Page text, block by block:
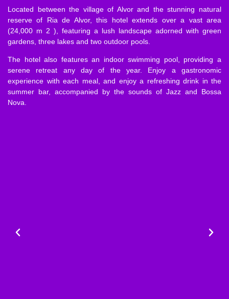
Located between the village of Alvor and the stunning natural
reserve of Ria de Alvor, this hotel extends over a vast area
(24,000 m 2 ), featuring a lush landscape adorned with green
gardens, three lakes and two outdoor pools.
The hotel also features an indoor swimming pool, providing a
serene retreat any day of the year. Enjoy a gastronomic
experience with each meal, and enjoy a refreshing drink in the
summer bar, accompanied by the sounds of Jazz and Bossa
Nova.